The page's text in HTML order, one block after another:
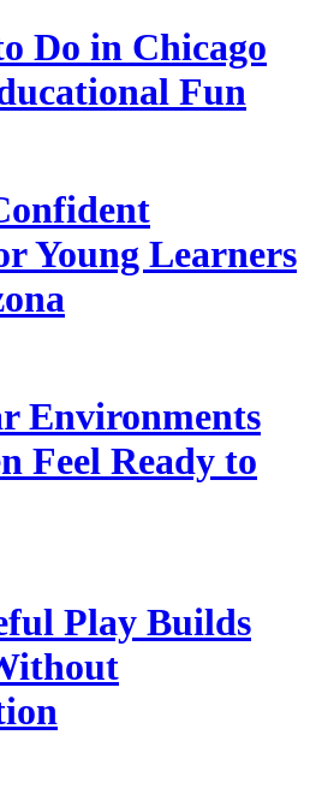
Do in Chicago
Fun
Young Learners
Environments
Feel Ready to
Play Builds